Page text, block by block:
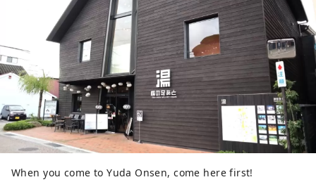
When you come to Yuda Onsen, come here first!